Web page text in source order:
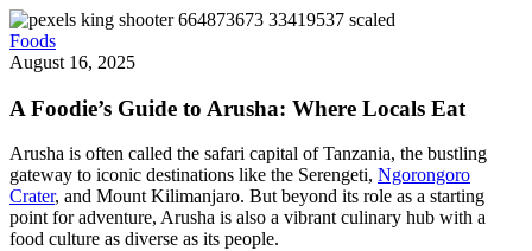
Foods
August 16, 2025
A Foodie’s Guide to Arusha: Where Locals Eat
Arusha is often called the safari capital of Tanzania, the bustling
gateway to iconic destinations like the Serengeti, Ngorongoro
Crater, and Mount Kilimanjaro. But beyond its role as a starting
point for adventure, Arusha is also a vibrant culinary hub with a
food culture as diverse as its people.